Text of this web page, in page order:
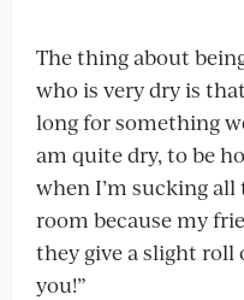
The thing about
who is very dry is
long for something
am quite dry, to be
when I’m sucking
room because my
they give a slight roll
you!”